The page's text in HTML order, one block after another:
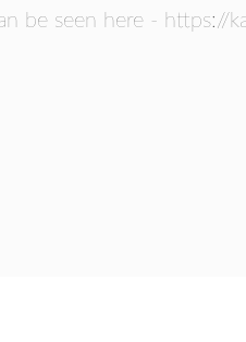
be seen here - https://